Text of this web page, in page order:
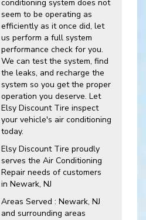
conditioning system does not
seem to be operating as
efficiently as it once did, let
us perform a full system
performance check for you.
We can test the system, find
the leaks, and recharge the
system so you get the proper
operation you deserve. Let
Elsy Discount Tire inspect
your vehicle's air conditioning
today.
Elsy Discount Tire proudly
serves the Air Conditioning
Repair needs of customers
in Newark, NJ
Areas Served : Newark, NJ
and surrounding areas